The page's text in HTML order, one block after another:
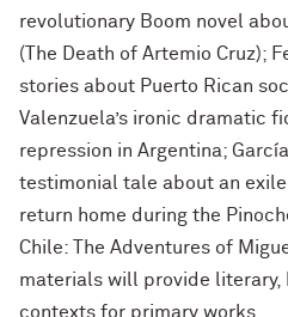
revolutionary Boom novel
(The Death of Artemio Cruz);
stories about Puerto Rican
Valenzuela’s ironic dramatic
repression in Argentina;
testimonial tale about an
return home during the
Chile: The Adventures of
materials will provide literary,
contexts for primary works.